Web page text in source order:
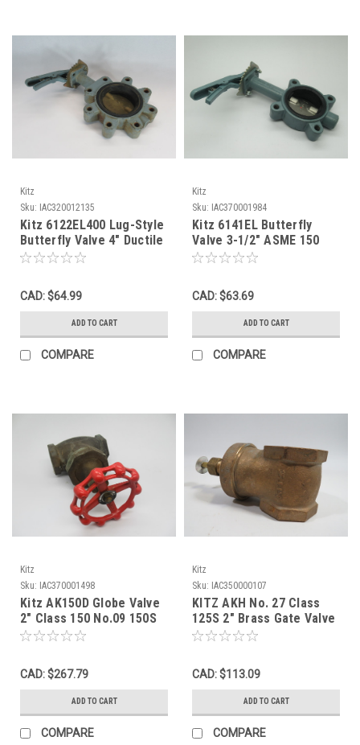
Kitz
Sku: IAC320012135
Kitz 6122EL400 Lug-Style
Butterfly Valve 4" Ductile
Iron Body SHELF WEAR
CAD: $64.99
ADD TO CART
COMPARE
Kitz
Sku: IAC370001984
Kitz 6141EL Butterfly
Valve 3-1/2" ASME 150
Flange 150DJLHE *Shelf
CAD: $63.69
ADD TO CART
COMPARE
Kitz
Sku: IAC370001498
Kitz AK150D Globe Valve
2" Class 150 No.09 150S
300 WOG USED
CAD: $267.79
ADD TO CART
COMPARE
Kitz
Sku: IAC350000107
KITZ AKH No. 27 Class
125S 2" Brass Gate Valve
200WOG NO HANDLE USED
CAD: $113.09
ADD TO CART
COMPARE